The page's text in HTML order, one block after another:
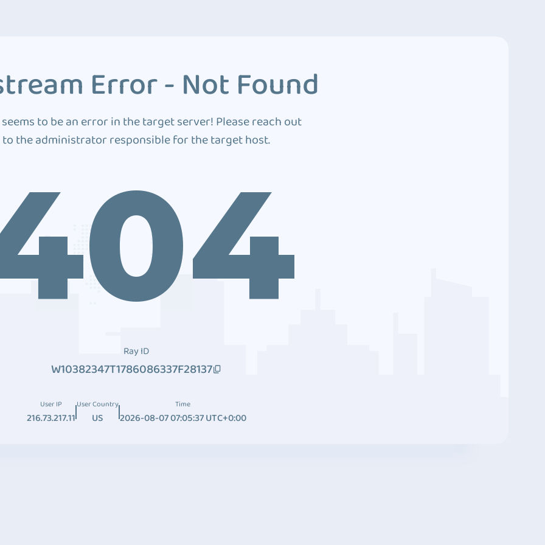
Error - Not Found
to be an error in the target server! Please reach out
to the administrator responsible for the target host.
Ray ID
W10382347T1786086337F28137
User IP
216.73.217.11
User Country
US
Time
2026-08-07 07:05:37 UTC+0:00